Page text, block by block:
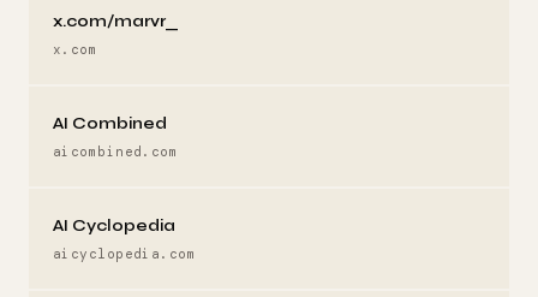
x.com/marvr_
x.com
AI Combined
aicombined.com
AI Cyclopedia
aicyclopedia.com